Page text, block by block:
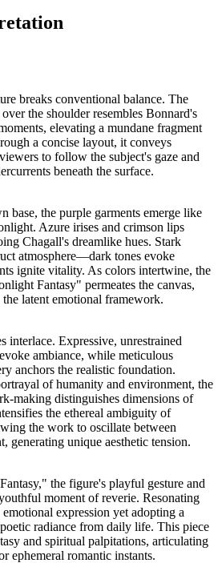
breaks conventional balance. The
the shoulder resembles Bonnard's
elevating a mundane fragment
a concise layout, it conveys
to follow the subject's gaze and
beneath the surface.
base, the purple garments emerge like
Azure irises and crimson lips
Chagall's dreamlike hues. Stark
atmosphere—dark tones evoke
ignite vitality. As colors intertwine, the
Fantasy" permeates the canvas,
latent emotional framework.
interlace. Expressive, unrestrained
ambiance, while meticulous
anchors the realistic foundation.
of humanity and environment, the
making distinguishes dimensions of
the ethereal ambiguity of
the work to oscillate between
generating unique aesthetic tension.
the figure's playful gesture and
moment of reverie. Resonating
expression yet adopting a
radiance from daily life. This piece
and spiritual palpitations, articulating
ephemeral romantic instants.